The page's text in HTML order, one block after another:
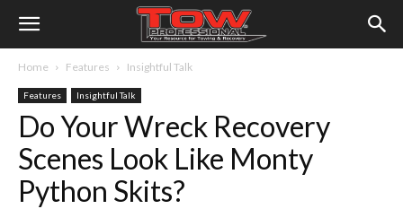
Home Features Insightful Talk
Features Insightful Talk
Do Your Wreck Recovery
Scenes Look Like Monty
Python Skits?